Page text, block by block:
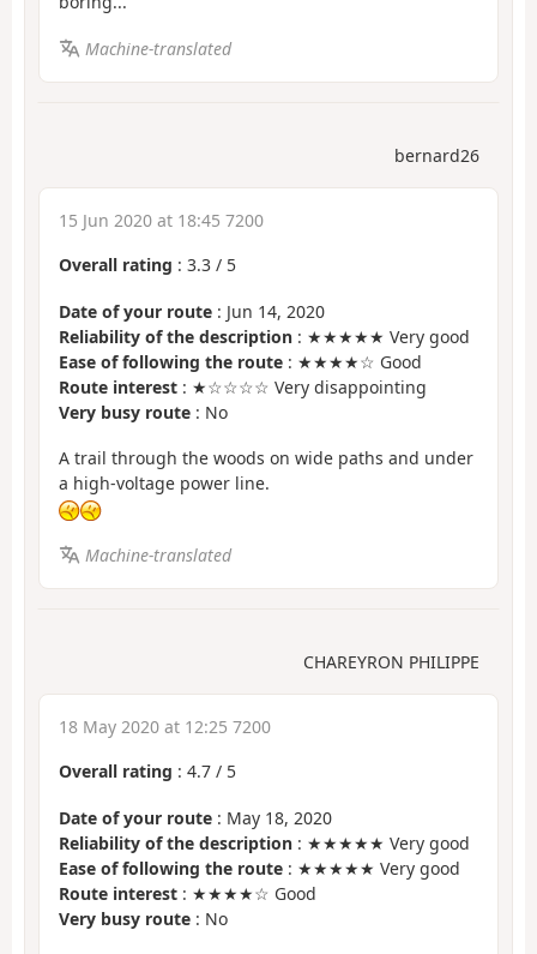
Machine-translated
bernard26
15 Jun 2020 at 18:45 7200
Overall rating : 3.3 / 5
Date of your route : Jun 14, 2020
Reliability of the description : ★★★★★ Very good
Ease of following the route : ★★★★☆ Good
Route interest : ★☆☆☆☆ Very disappointing
Very busy route : No
A trail through the woods on wide paths and under
a high-voltage power line.
Machine-translated
CHAREYRON PHILIPPE
18 May 2020 at 12:25 7200
Overall rating : 4.7 / 5
Date of your route : May 18, 2020
Reliability of the description : ★★★★★ Very good
Ease of following the route : ★★★★★ Very good
Route interest : ★★★★☆ Good
Very busy route : No